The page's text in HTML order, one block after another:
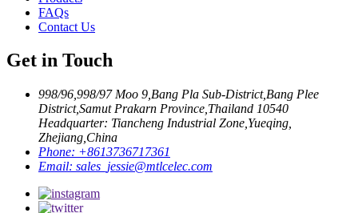
FAQs
Contact Us
Get in Touch
998/96,998/97 Moo 9,Bang Pla Sub-District,Bang Plee
District,Samut Prakarn Province,Thailand 10540
Headquarter: Tiancheng Industrial Zone,Yueqing,
Zhejiang,China
Phone: +8613736717361
Email: sales_jessie@mtlcelec.com